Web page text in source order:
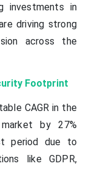
investments in
driving strong
across the
Footprint
CAGR in the
by 27%
period due to
like GDPR,